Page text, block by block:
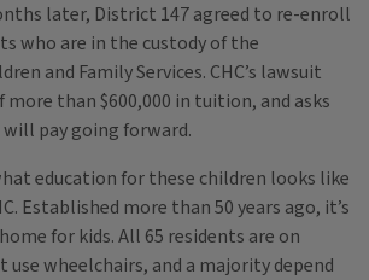
later, District 147 agreed to re-enroll
who are in the custody of the
and Family Services. CHC’s lawsuit
more than $600,000 in tuition, and asks
will pay going forward.
education for these children looks like
Established more than 50 years ago, it’s
for kids. All 65 residents are on
use wheelchairs, and a majority depend